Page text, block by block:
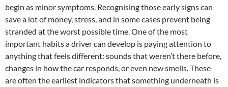
begin as minor symptoms. Recognising those early signs can
save a lot of money, stress, and in some cases prevent being
stranded at the worst possible time. One of the most
important habits a driver can develop is paying attention to
anything that feels different: sounds that weren’t there before,
changes in how the car responds, or even new smells. These
are often the earliest indicators that something underneath is